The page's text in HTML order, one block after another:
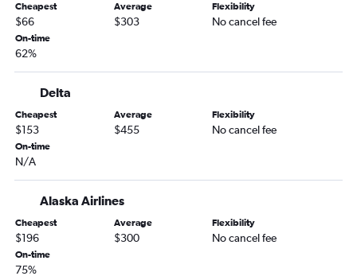
Ontario to Tampa flights
Sacramento to Miami flights
San Diego to Fort Lauderdale flights
Long Beach to Orlando flights
San Diego to Tampa flights
Santa Ana to Orlando flights
Los Angeles to Fort Myers flights
Los Angeles to Pensacola flights
Cheapest
$66
Average
$303
Flexibility
No cancel fee
On-time
62%
Delta
Cheapest
$153
Average
$455
Flexibility
No cancel fee
On-time
N/A
Alaska Airlines
Cheapest
$196
Average
$300
Flexibility
No cancel fee
On-time
75%